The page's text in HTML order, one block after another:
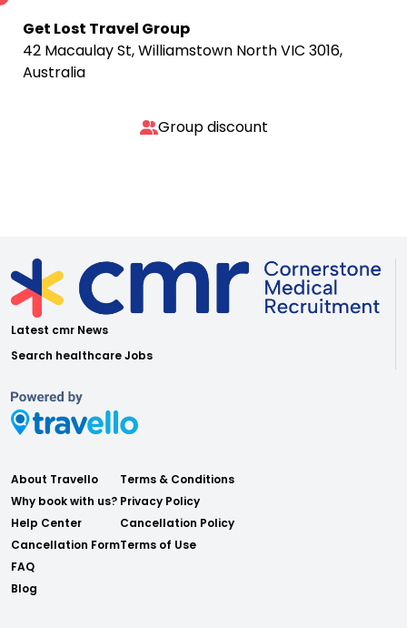
Get Lost Travel Group
42 Macaulay St, Williamstown North VIC 3016,
Australia
Group discount
Latest cmr News
Search healthcare Jobs
About Travello
Why book with us?
Help Center
Cancellation Form
FAQ
Blog
Terms & Conditions
Privacy Policy
Cancellation Policy
Terms of Use